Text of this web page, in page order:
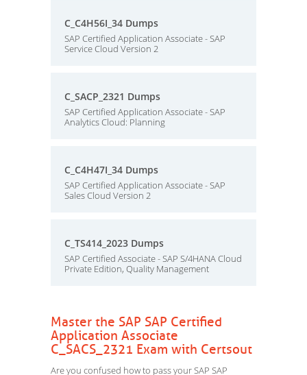
C_C4H56I_34 Dumps
SAP Certified Application Associate - SAP
Service Cloud Version 2
C_SACP_2321 Dumps
SAP Certified Application Associate - SAP
Analytics Cloud: Planning
C_C4H47I_34 Dumps
SAP Certified Application Associate - SAP
Sales Cloud Version 2
C_TS414_2023 Dumps
SAP Certified Associate - SAP S/4HANA Cloud
Private Edition, Quality Management
Master the SAP SAP Certified
Application Associate
C_SACS_2321 Exam with Certsout
Are you confused how to pass your SAP SAP